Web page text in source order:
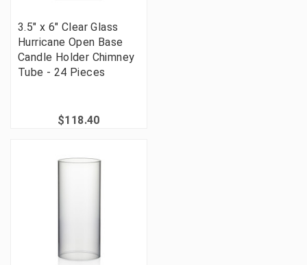
3.5" x 6" Clear Glass
Hurricane Open Base
Candle Holder Chimney
Tube - 24 Pieces
$118.40